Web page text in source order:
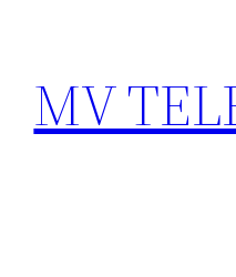
content
MV